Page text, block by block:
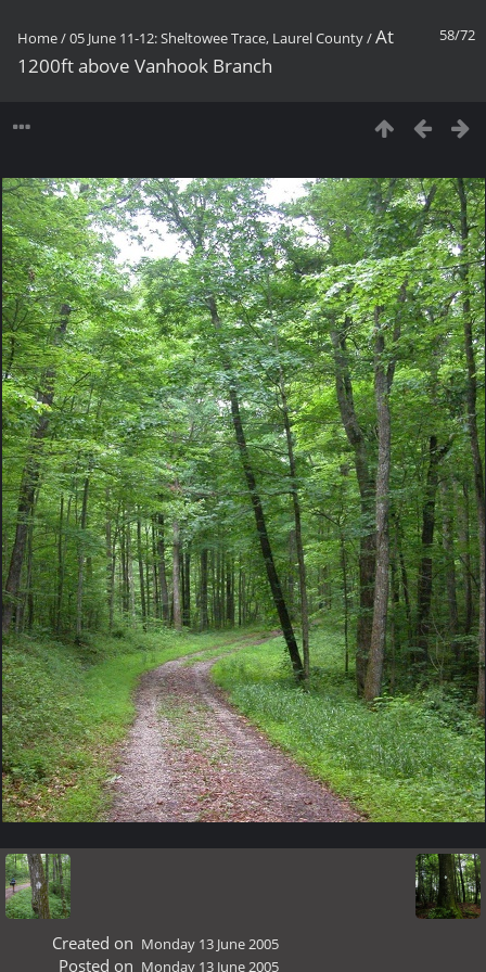
58/72
Home/05 June 11-12: Sheltowee Trace, Laurel County/At
1200ft above Vanhook Branch
Created on Monday 13 June 2005
Posted on Monday 13 June 2005